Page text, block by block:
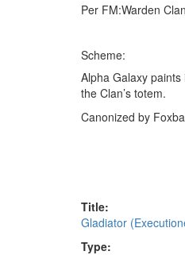
Per FM:Warden
Scheme:
Alpha Galaxy
the Clan’s totem.
Canonized by
Title:
Gladiator
Type: